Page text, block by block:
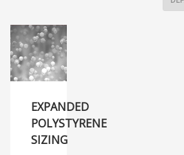
EXPANDED
POLYSTYRENE
SIZING